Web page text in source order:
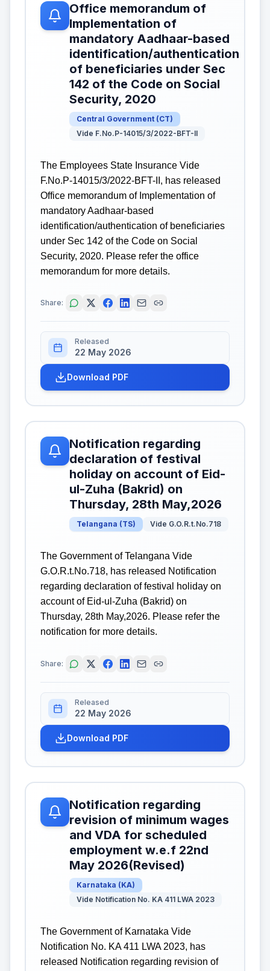
Office memorandum of
Implementation of
mandatory Aadhaar-based
identification/authentication
of beneficiaries under Sec
142 of the Code on Social
Security, 2020
Central Government (CT)
Vide F.No.P-14015/3/2022-BFT-II
The Employees State Insurance Vide
F.No.P-14015/3/2022-BFT-II, has released
Office memorandum of Implementation of
mandatory Aadhaar-based
identification/authentication of beneficiaries
under Sec 142 of the Code on Social
Security, 2020. Please refer the office
memorandum for more details.
Share:
Released
22 May 2026
Download PDF
Notification regarding
declaration of festival
holiday on account of Eid-
ul-Zuha (Bakrid) on
Thursday, 28th May,2026
Telangana (TS) Vide G.O.R.t.No.718
The Government of Telangana Vide
G.O.R.t.No.718, has released Notification
regarding declaration of festival holiday on
account of Eid-ul-Zuha (Bakrid) on
Thursday, 28th May,2026. Please refer the
notification for more details.
Share:
Released
22 May 2026
Download PDF
Notification regarding
revision of minimum wages
and VDA for scheduled
employment w.e.f 22nd
May 2026(Revised)
Karnataka (KA)
Vide Notification No. KA 411 LWA 2023
The Government of Karnataka Vide
Notification No. KA 411 LWA 2023, has
released Notification regarding revision of